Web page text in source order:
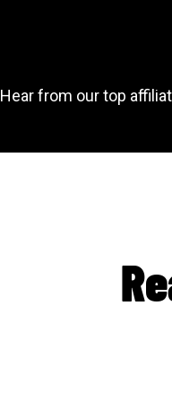
Hear from our top